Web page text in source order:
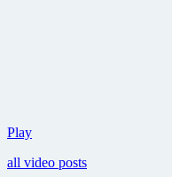
PlayTwo
video
all video posts